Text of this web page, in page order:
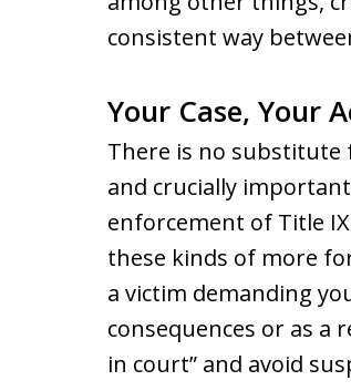
consistent way
Your Case, Your
There is no substitute
and crucially
enforcement of Title
these kinds of more
a victim demanding
consequences or as a
in court” and avoid